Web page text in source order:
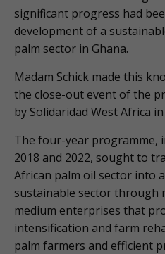
significant progress had
development of a
palm sector in Ghana.
Madam Schick made this
the close-out event of the
by Solidaridad West Africa in
The four-year programme,
2018 and 2022, sought to
African palm oil sector into
sustainable sector through
medium enterprises that
intensification and farm
palm farmers and efficient